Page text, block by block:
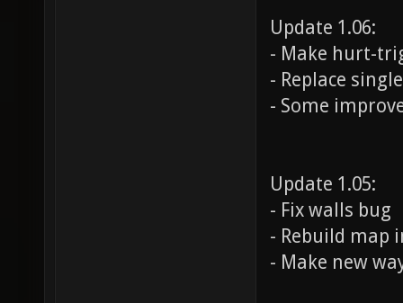
Update 1.06:
- Make hurt-
- Replace
- Some
Update 1.05:
- Fix walls bug
- Rebuild map
- Make new